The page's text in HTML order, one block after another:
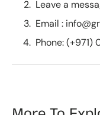
Leave a
Email :
Phone: (+971)